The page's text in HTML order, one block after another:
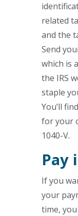
related
and the
Send
which is
the IRS
staple
You’ll
for your
1040-V.
Pay
If you
your
time,